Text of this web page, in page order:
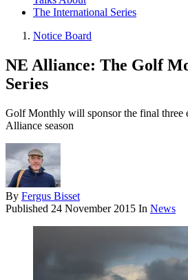
The International Series
Notice Board
NE Alliance: The Golf
Series
Golf Monthly will sponsor the final three
Alliance season
By Fergus Bisset
Published 24 November 2015 In News